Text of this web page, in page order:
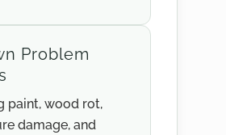
Problem
paint, wood rot,
damage, and